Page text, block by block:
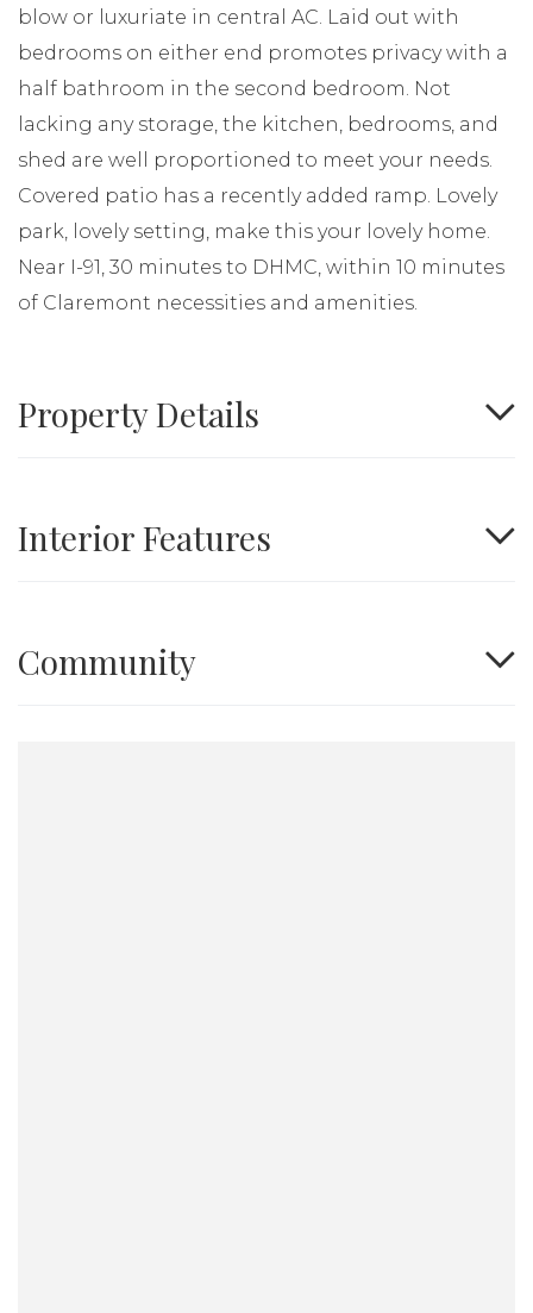
blow or luxuriate in central AC. Laid out with
bedrooms on either end promotes privacy with a
half bathroom in the second bedroom. Not
lacking any storage, the kitchen, bedrooms, and
shed are well proportioned to meet your needs.
Covered patio has a recently added ramp. Lovely
park, lovely setting, make this your lovely home.
Near I-91, 30 minutes to DHMC, within 10 minutes
of Claremont necessities and amenities.
Property Details
Interior Features
Community